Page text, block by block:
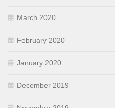
March 2020
February 2020
January 2020
December 2019